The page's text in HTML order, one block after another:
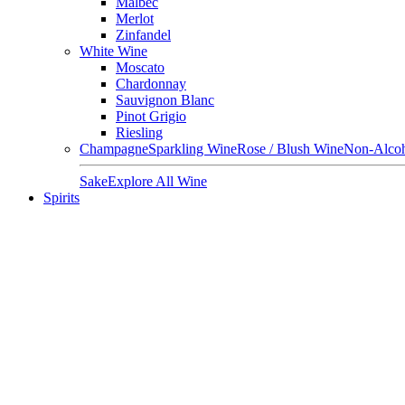
Merlot
Zinfandel
White Wine
Moscato
Chardonnay
Sauvignon Blanc
Pinot Grigio
Riesling
ChampagneSparkling WineRose / Blush WineNon-
SakeExplore All Wine
Spirits